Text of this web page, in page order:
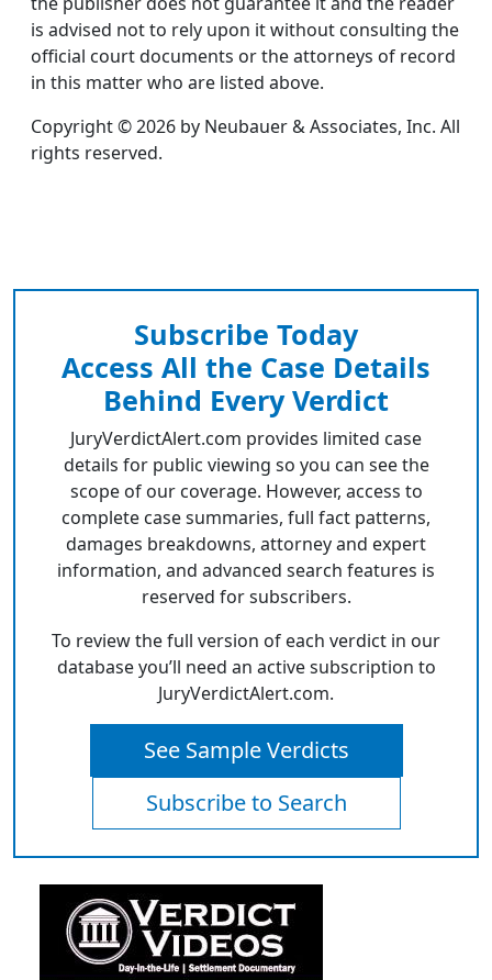
is advised not to rely upon it without consulting the
official court documents or the attorneys of record
in this matter who are listed above.
Copyright © 2026 by Neubauer & Associates, Inc. All
rights reserved.
Subscribe Today
Access All the Case Details
Behind Every Verdict
JuryVerdictAlert.com provides limited case
details for public viewing so you can see the
scope of our coverage. However, access to
complete case summaries, full fact patterns,
damages breakdowns, attorney and expert
information, and advanced search features is
reserved for subscribers.
To review the full version of each verdict in our
database you’ll need an active subscription to
JuryVerdictAlert.com.
See Sample Verdicts
Subscribe to Search